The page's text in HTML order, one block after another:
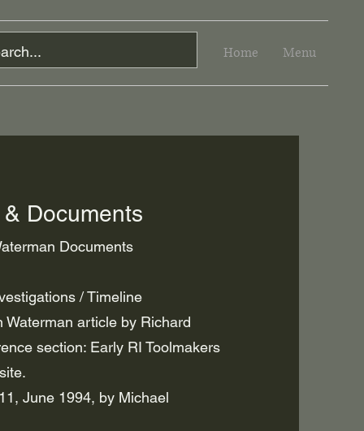
Home Menu
Documents
Documents
/ Timeline
Waterman article by Richard
section: Early RI Toolmakers
June 1994, by Michael